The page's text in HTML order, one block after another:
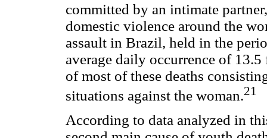
committed by an intimate partner,
domestic violence around the
assault in Brazil, held in the
average daily occurrence of
of most of these deaths
situations against the woman.21
According to data analyzed in